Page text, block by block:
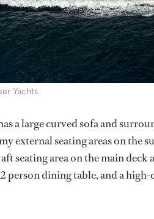
Yachts
a large curved sofa and
external seating areas on the
seating area on the main
person dining table, and a